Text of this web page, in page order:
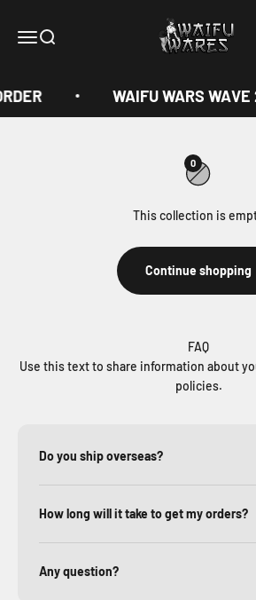
MenuSearch
Waifu Wares
WAIFU WARS
0
This collection is
Continue shopping
FAQ
Use this text to share information about
policies.
Do you ship overseas?
How long will it take to get my orders?
Any question?